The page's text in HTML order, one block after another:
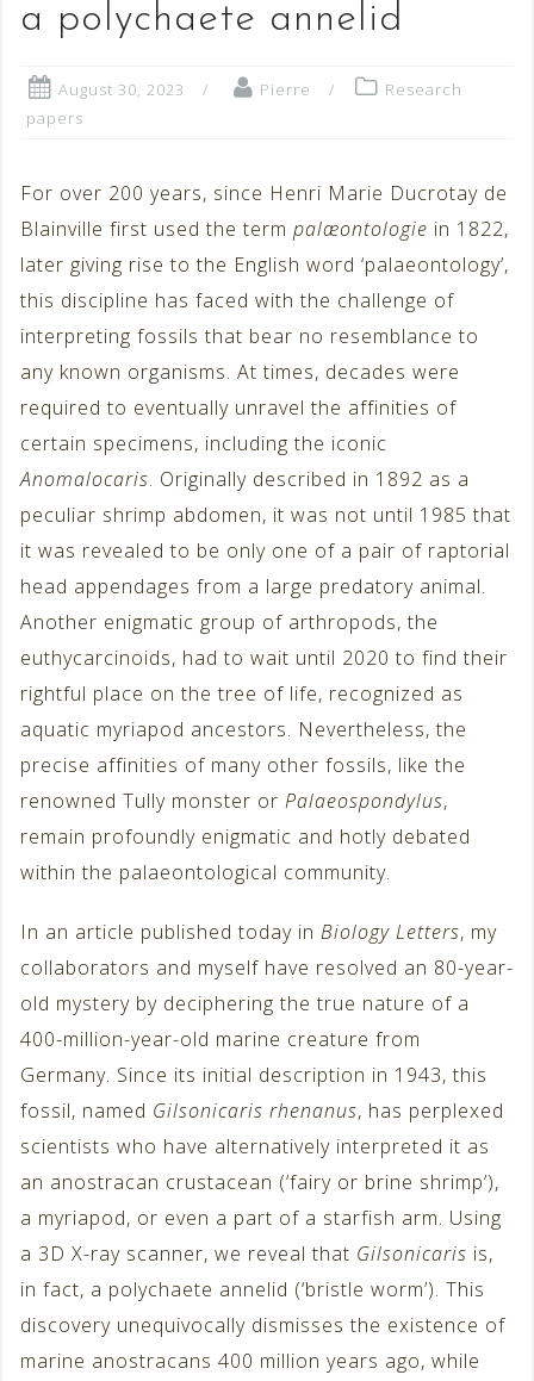
a polychaete annelid
August 30, 2023 Pierre
Research
papers
For over 200 years, since Henri Marie Ducrotay de
Blainville first used the term palæontologie in 1822,
later giving rise to the English word ‘palaeontology’,
this discipline has faced with the challenge of
interpreting fossils that bear no resemblance to
any known organisms. At times, decades were
required to eventually unravel the affinities of
certain specimens, including the iconic
Anomalocaris. Originally described in 1892 as a
peculiar shrimp abdomen, it was not until 1985 that
it was revealed to be only one of a pair of raptorial
head appendages from a large predatory animal.
Another enigmatic group of arthropods, the
euthycarcinoids, had to wait until 2020 to find their
rightful place on the tree of life, recognized as
aquatic myriapod ancestors. Nevertheless, the
precise affinities of many other fossils, like the
renowned Tully monster or Palaeospondylus,
remain profoundly enigmatic and hotly debated
within the palaeontological community.
In an article published today in Biology Letters, my
collaborators and myself have resolved an 80-year-
old mystery by deciphering the true nature of a
400-million-year-old marine creature from
Germany. Since its initial description in 1943, this
fossil, named Gilsonicaris rhenanus, has perplexed
scientists who have alternatively interpreted it as
an anostracan crustacean (‘fairy or brine shrimp’),
a myriapod, or even a part of a starfish arm. Using
a 3D X-ray scanner, we reveal that Gilsonicaris is,
in fact, a polychaete annelid (‘bristle worm’). This
discovery unequivocally dismisses the existence of
marine anostracans 400 million years ago, while